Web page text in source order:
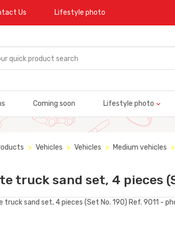
Us Lifestyle photo
Coming soon Lifestyle photo
Vehicles Vehicles Medium vehicles
truck sand set, 4 pieces